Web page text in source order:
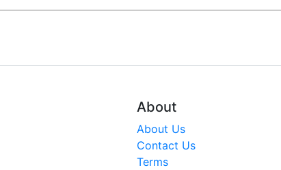
About
About Us
Contact Us
Terms